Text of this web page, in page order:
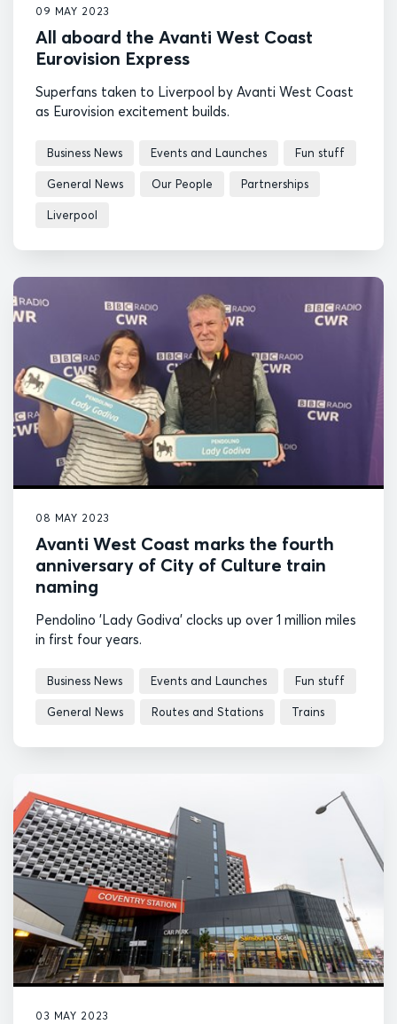
09 MAY 2023
All aboard the Avanti West Coast
Eurovision Express
Superfans taken to Liverpool by Avanti West Coast
as Eurovision excitement builds.
Business News Events and Launches Fun stuff
General News Our People Partnerships
Liverpool
08 MAY 2023
Avanti West Coast marks the fourth
anniversary of City of Culture train
naming
Pendolino 'Lady Godiva' clocks up over 1 million miles
in first four years.
Business News Events and Launches Fun stuff
General News Routes and Stations Trains
03 MAY 2023